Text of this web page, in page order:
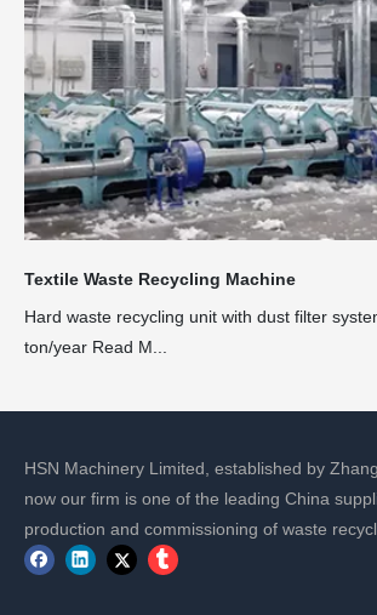
Textile Waste Recycling Machine
Hard waste recycling unit with dust filter
ton/year Read M...
HSN Machinery Limited, established by
now our firm is one of the leading China
production and commissioning of waste